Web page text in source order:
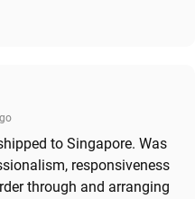
to Singapore. Was
responsiveness
through and arranging